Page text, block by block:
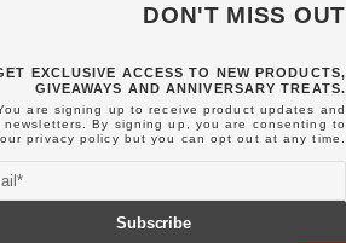
DON'T MISS OUT
EXCLUSIVE ACCESS TO NEW PRODUCTS,
GIVEAWAYS AND ANNIVERSARY TREATS.
are signing up to receive product updates and
newsletters. By signing up, you are consenting to
ourprivacy policy but you can opt out at any time.
Subscribe